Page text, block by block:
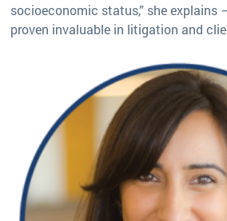
socioeconomic status,” she explains
proven invaluable in litigation and